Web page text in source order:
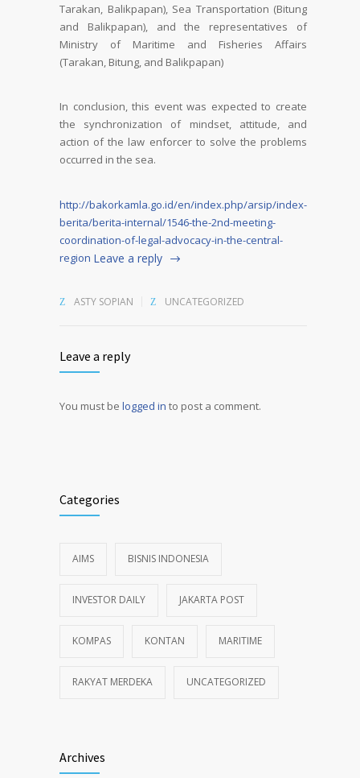
Tarakan, Balikpapan), Sea Transportation (Bitung
and Balikpapan), and the representatives of
Ministry of Maritime and Fisheries Affairs
(Tarakan, Bitung, and Balikpapan)
In conclusion, this event was expected to create
the synchronization of mindset, attitude, and
action of the law enforcer to solve the problems
occurred in the sea.
http://bakorkamla.go.id/en/index.php/arsip/index-
berita/berita-internal/1546-the-2nd-meeting-
coordination-of-legal-advocacy-in-the-central-
region Leave a reply
ASTY SOPIAN UNCATEGORIZED
Leave a reply
You must be logged in to post a comment.
Categories
AIMS BISNIS INDONESIA
INVESTOR DAILY JAKARTA POST
KOMPAS KONTAN MARITIME
RAKYAT MERDEKA UNCATEGORIZED
Archives